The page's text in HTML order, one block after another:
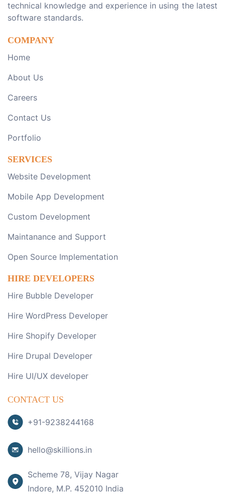
technical knowledge and experience in using the latest
software standards.
COMPANY
Home
About Us
Careers
Contact Us
Portfolio
SERVICES
Website Development
Mobile App Development
Custom Development
Maintanance and Support
Open Source Implementation
HIRE DEVELOPERS
Hire Bubble Developer
Hire WordPress Developer
Hire Shopify Developer
Hire Drupal Developer
Hire UI/UX developer
CONTACT US
+91-9238244168
hello@skillions.in
Scheme 78, Vijay Nagar
Indore, M.P. 452010 India